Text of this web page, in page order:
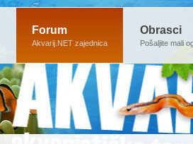
Forum
Akvarij.NET zajednica
Obrasci
Pošaljite mali